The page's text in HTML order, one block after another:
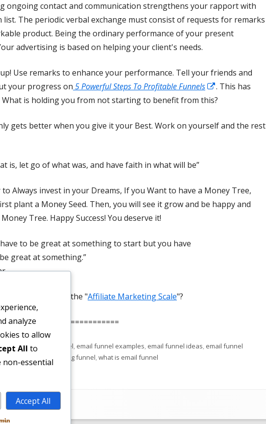
ongoing contact and communication strengthens your rapport with
The periodic verbal exchange must consist of requests for remarks
product. Being the ordinary performance of your present
advertising is based on helping your client's needs.
Use remarks to enhance your performance. Tell your friends and
your progress on 5 Powerful Steps To Profitable Funnels
Opens
in
new
. This has
What is holding you from not starting to benefit from this?
gets better when you give it your Best. Work on yourself and the rest
is, let go of what was, and have faith in what will be”
to Always invest in your Dreams, If you Want to have a Money Tree,
plant a Money Seed. Then, you will see it grow and be happy and
Tree. Happy Success! You deserve it!
have to be great at something to start but you have
great at something.”
The Article on the "Affiliate Marketing Scale"?
2022 Tags
email funnel, email funnel examples, email funnel ideas, email funnel
email funnel marketing funnel,what is email funnel
• Log in
analyze
to allow
All to
non-essential
Accept All